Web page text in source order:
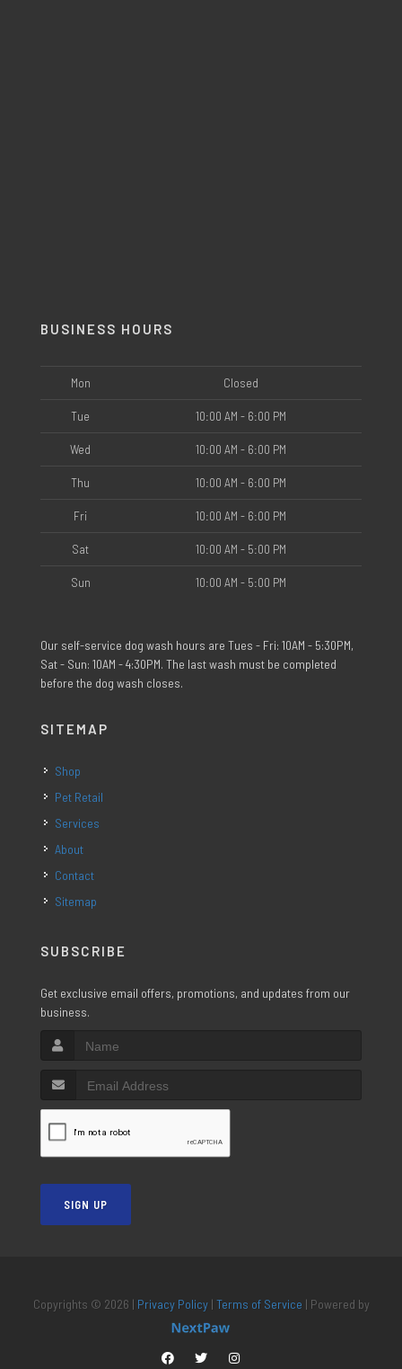
BUSINESS HOURS
Mon Closed
Tue 10:00 AM - 6:00 PM
Wed 10:00 AM - 6:00 PM
Thu 10:00 AM - 6:00 PM
Fri 10:00 AM - 6:00 PM
Sat 10:00 AM - 5:00 PM
Sun 10:00 AM - 5:00 PM
Our self-service dog wash hours are Tues - Fri: 10AM - 5:30PM,
Sat - Sun: 10AM - 4:30PM. The last wash must be completed
before the dog wash closes.
SITEMAP
Shop
Pet Retail
Services
About
Contact
Sitemap
SUBSCRIBE
Get exclusive email offers, promotions, and updates from our
business.
SIGN UP
Copyrights © 2026 | Privacy Policy| Terms of Service | Powered by